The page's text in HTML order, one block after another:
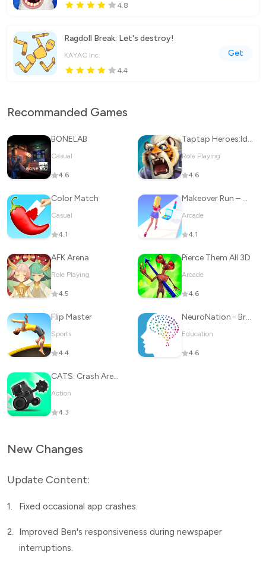
4.8
Ragdoll Break: Let's destroy!
KAYAC Inc.
4.4
Get
Recommanded Games
BONELAB
Casual
4.6
Taptap Heroes:ldle RPG
Role Playing
4.6
Color Match
Casual
4.1
Makeover Run – Makeup Game
Arcade
4.1
AFK Arena
Role Playing
4.5
Pierce Them All 3D
Arcade
4.6
Flip Master
Sports
4.4
NeuroNation - Brain Training
Education
4.6
CATS: Crash Arena Turbo Stars
Action
4.3
New Changes
Update Content:
1. Fixed occasional app crashes.
2.
Improved Ben's responsiveness during newspaper
interruptions.